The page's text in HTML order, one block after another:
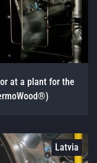
at a plant for the
Latvia